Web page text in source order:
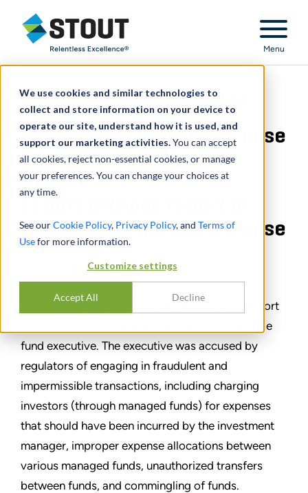
We use cookies and similar technologies to
collect and store information on your device to
operate our site, understand how it is used, and
support our marketing activities.You can accept
all cookies, reject non-essential cookies, or manage
your preferences. You can change your choices at
any time.
See ourCookie Policy, Privacy Policy, and Terms of
Usefor more information.
Customize settings
Accept All Decline
Stout Relentless Excellence
Menu
Expert witness report in
fraudulent transaction case
fraudulent transaction case
PARTAGER
We assisted with drafting an expert witness report
for external counsel representing a former hedge
fund executive. The executive was accused by
regulators of engaging in fraudulent and
impermissible transactions, including charging
investors (through managed funds) for expenses
that should have been incurred by the investment
manager, improper expense allocations between
various managed funds, unauthorized transfers
between funds, and commingling of funds.